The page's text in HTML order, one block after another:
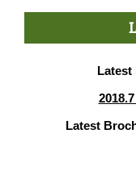
Latest
Latest